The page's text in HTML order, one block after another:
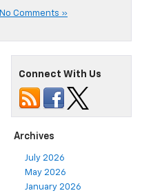
No Comments »
Connect With Us
Archives
July 2026
May 2026
January 2026